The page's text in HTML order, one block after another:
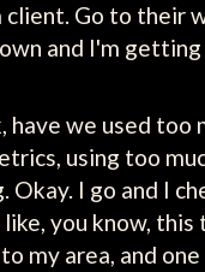
client. Go to their
and I'm
we used too
using too
I go and I
you know, this
my area, and